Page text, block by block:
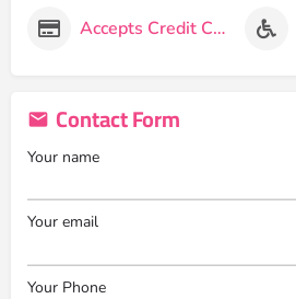
Accepts Credit Cards
Contact Form
Your name
Your email
Your Phone